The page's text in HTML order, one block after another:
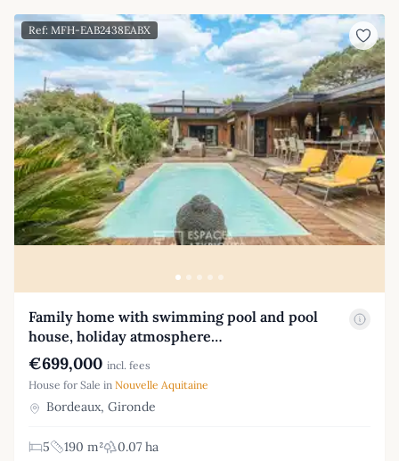
Ref: MFH-EAB2438EABX
Family home with swimming pool and pool
house, holiday atmosphere…
€699,000 incl. fees
House for Sale in Nouvelle Aquitaine
Bordeaux, Gironde
5 190 m²
0.07 ha